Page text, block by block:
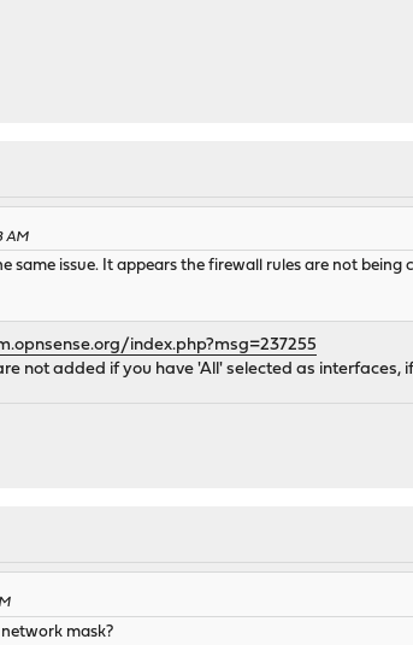
AM
same issue. It appears the firewall rules are not
index.php?msg=237255
not added if you have 'All' selected as
mask?